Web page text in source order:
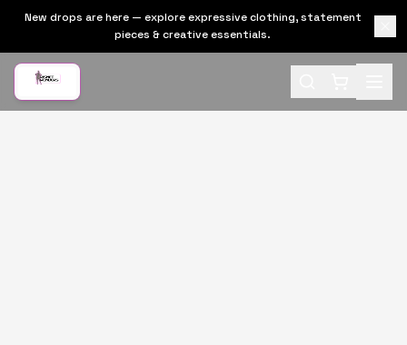
New drops are here — explore expressive clothing, statement
pieces & creative essentials.